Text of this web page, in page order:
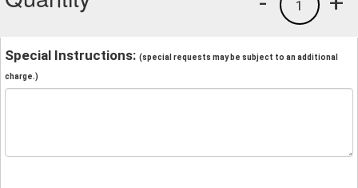
1
Special Instructions: (special requests may be subject to an additional
charge.)